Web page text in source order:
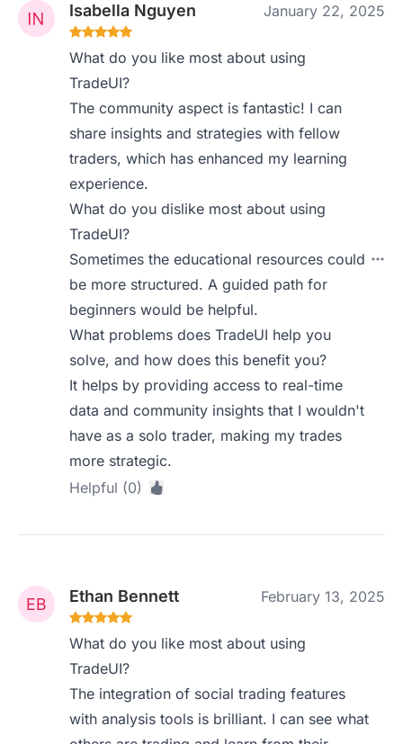
Isabella Nguyen January 22, 2025
What do you like most about using
TradeUI?
The community aspect is fantastic! I can
share insights and strategies with fellow
traders, which has enhanced my learning
experience.
What do you dislike most about using
TradeUI?
Sometimes the educational resources could
be more structured. A guided path for
beginners would be helpful.
What problems does TradeUI help you
solve, and how does this benefit you?
It helps by providing access to real-time
data and community insights that I wouldn't
have as a solo trader, making my trades
more strategic.
Helpful (0)
Ethan Bennett February 13, 2025
What do you like most about using
TradeUI?
The integration of social trading features
with analysis tools is brilliant. I can see what